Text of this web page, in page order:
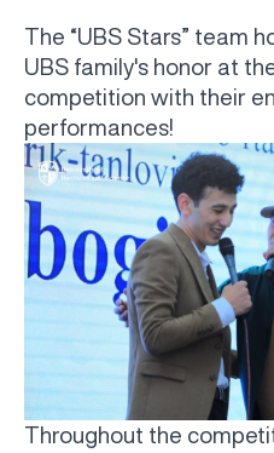
The “UBS Stars” team
UBS family's honor at
competition with their
performances!
Throughout the